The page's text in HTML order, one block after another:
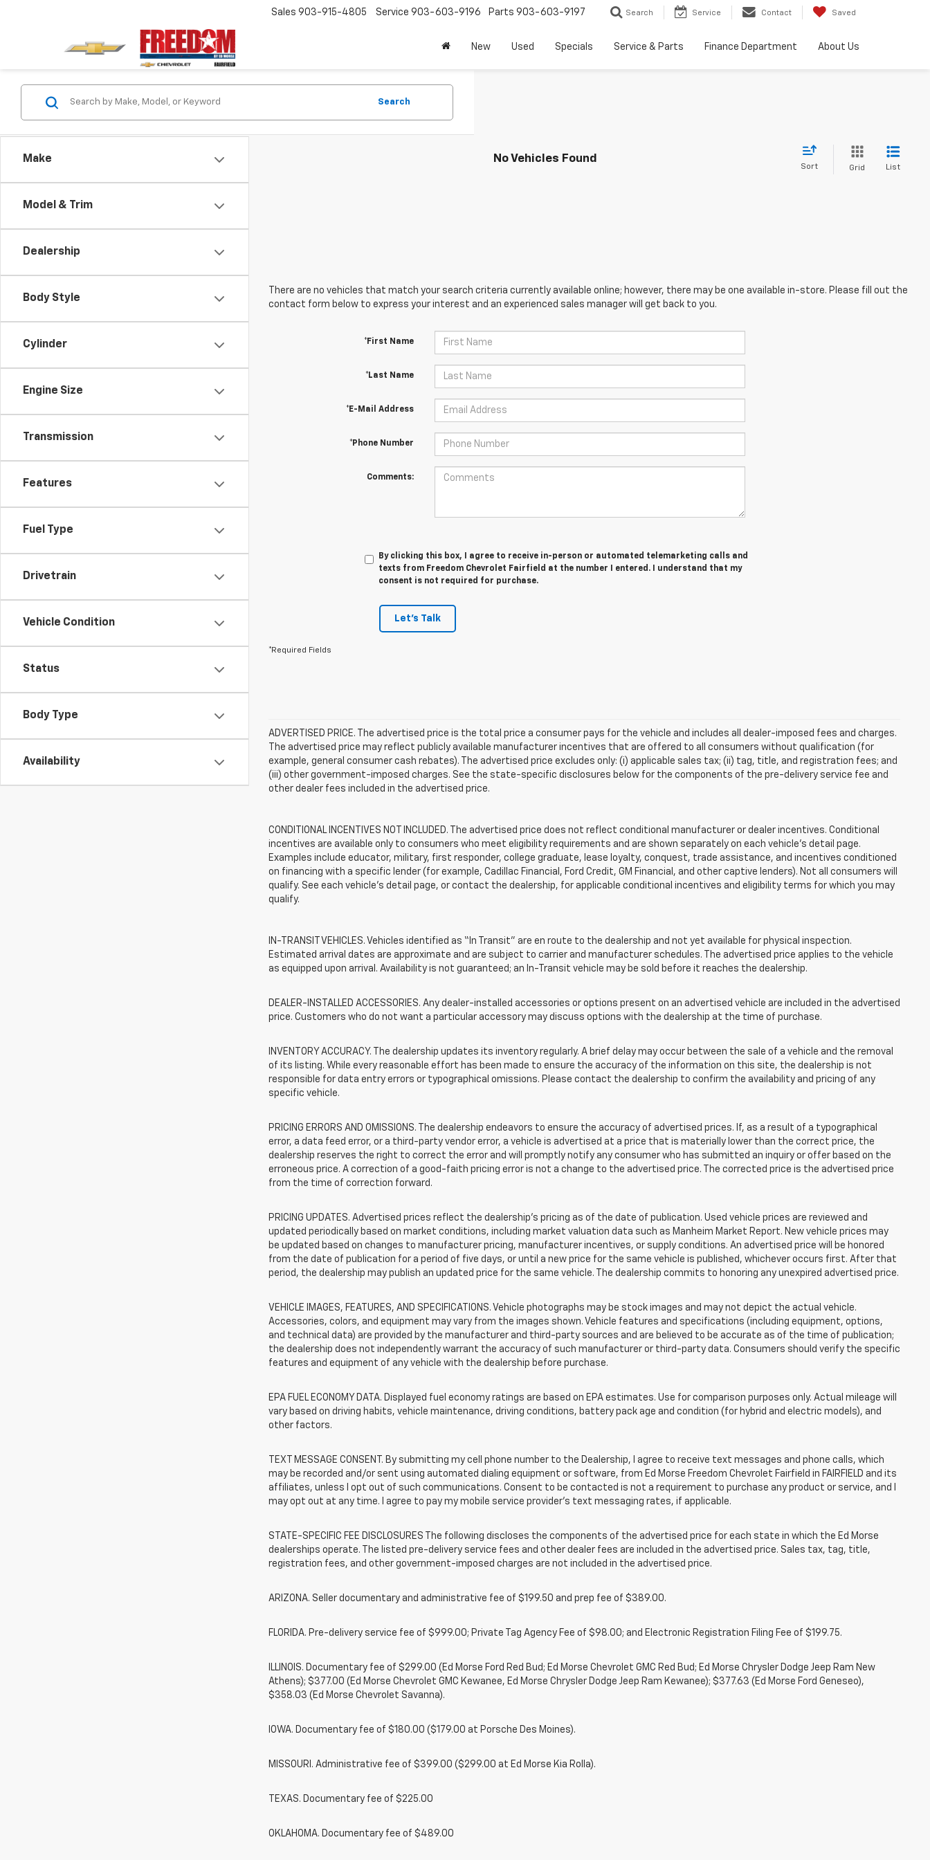
Sales 903-915-4805 Service 903-603-9196 Parts 903-603-9197 Search Service Contact Saved
New Used Specials Service & Parts Finance Department About Us
Make
Model & Trim
Dealership
Body Style
Cylinder
Engine Size
Transmission
Features
Fuel Type
Drivetrain
Vehicle Condition
Status
Body Type
Availability
Search
No Vehicles Found
Sort Grid List
There are no vehicles that match your search criteria currently available online; however, there may be one available in-store. Please fill out the
contact form below to express your interest and an experienced sales manager will get back to you.
*First Name
*Last Name
*E-Mail Address
*Phone Number
Comments:
By clicking this box, I agree to receive in-person or automated telemarketing calls and
texts from Freedom Chevrolet Fairfield at the number I entered. I understand that my
consent is not required for purchase.
Let's Talk
*Required Fields
ADVERTISED PRICE. The advertised price is the total price a consumer pays for the vehicle and includes all dealer-imposed fees and charges.
The advertised price may reflect publicly available manufacturer incentives that are offered to all consumers without qualification (for
example, general consumer cash rebates). The advertised price excludes only: (i) applicable sales tax; (ii) tag, title, and registration fees; and
(iii) other government-imposed charges. See the state-specific disclosures below for the components of the pre-delivery service fee and
other dealer fees included in the advertised price.
CONDITIONAL INCENTIVES NOT INCLUDED. The advertised price does not reflect conditional manufacturer or dealer incentives. Conditional
incentives are available only to consumers who meet eligibility requirements and are shown separately on each vehicle’s detail page.
Examples include educator, military, first responder, college graduate, lease loyalty, conquest, trade assistance, and incentives conditioned
on financing with a specific lender (for example, Cadillac Financial, Ford Credit, GM Financial, and other captive lenders). Not all consumers will
qualify. See each vehicle’s detail page, or contact the dealership, for applicable conditional incentives and eligibility terms for which you may
qualify.
IN-TRANSIT VEHICLES. Vehicles identified as “In Transit” are en route to the dealership and not yet available for physical inspection.
Estimated arrival dates are approximate and are subject to carrier and manufacturer schedules. The advertised price applies to the vehicle
as equipped upon arrival. Availability is not guaranteed; an In-Transit vehicle may be sold before it reaches the dealership.
DEALER-INSTALLED ACCESSORIES. Any dealer-installed accessories or options present on an advertised vehicle are included in the advertised
price. Customers who do not want a particular accessory may discuss options with the dealership at the time of purchase.
INVENTORY ACCURACY. The dealership updates its inventory regularly. A brief delay may occur between the sale of a vehicle and the removal
of its listing. While every reasonable effort has been made to ensure the accuracy of the information on this site, the dealership is not
responsible for data entry errors or typographical omissions. Please contact the dealership to confirm the availability and pricing of any
specific vehicle.
PRICING ERRORS AND OMISSIONS. The dealership endeavors to ensure the accuracy of advertised prices. If, as a result of a typographical
error, a data feed error, or a third-party vendor error, a vehicle is advertised at a price that is materially lower than the correct price, the
dealership reserves the right to correct the error and will promptly notify any consumer who has submitted an inquiry or offer based on the
erroneous price. A correction of a good-faith pricing error is not a change to the advertised price. The corrected price is the advertised price
from the time of correction forward.
PRICING UPDATES. Advertised prices reflect the dealership's pricing as of the date of publication. Used vehicle prices are reviewed and
updated periodically based on market conditions, including market valuation data such as Manheim Market Report. New vehicle prices may
be updated based on changes to manufacturer pricing, manufacturer incentives, or supply conditions. An advertised price will be honored
from the date of publication for a period of five days, or until a new price for the same vehicle is published, whichever occurs first. After that
period, the dealership may publish an updated price for the same vehicle. The dealership commits to honoring any unexpired advertised price.
VEHICLE IMAGES, FEATURES, AND SPECIFICATIONS. Vehicle photographs may be stock images and may not depict the actual vehicle.
Accessories, colors, and equipment may vary from the images shown. Vehicle features and specifications (including equipment, options,
and technical data) are provided by the manufacturer and third-party sources and are believed to be accurate as of the time of publication;
the dealership does not independently warrant the accuracy of such manufacturer or third-party data. Consumers should verify the specific
features and equipment of any vehicle with the dealership before purchase.
EPA FUEL ECONOMY DATA. Displayed fuel economy ratings are based on EPA estimates. Use for comparison purposes only. Actual mileage will
vary based on driving habits, vehicle maintenance, driving conditions, battery pack age and condition (for hybrid and electric models), and
other factors.
TEXT MESSAGE CONSENT. By submitting my cell phone number to the Dealership, I agree to receive text messages and phone calls, which
may be recorded and/or sent using automated dialing equipment or software, from Ed Morse Freedom Chevrolet Fairfield in FAIRFIELD and its
affiliates, unless I opt out of such communications. Consent to be contacted is not a requirement to purchase any product or service, and I
may opt out at any time. I agree to pay my mobile service provider’s text messaging rates, if applicable.
STATE-SPECIFIC FEE DISCLOSURES The following discloses the components of the advertised price for each state in which the Ed Morse
dealerships operate. The listed pre-delivery service fees and other dealer fees are included in the advertised price. Sales tax, tag, title,
registration fees, and other government-imposed charges are not included in the advertised price.
ARIZONA. Seller documentary and administrative fee of $199.50 and prep fee of $389.00.
FLORIDA. Pre-delivery service fee of $999.00; Private Tag Agency Fee of $98.00; and Electronic Registration Filing Fee of $199.75.
ILLINOIS. Documentary fee of $299.00 (Ed Morse Ford Red Bud; Ed Morse Chevrolet GMC Red Bud; Ed Morse Chrysler Dodge Jeep Ram New
Athens); $377.00 (Ed Morse Chevrolet GMC Kewanee, Ed Morse Chrysler Dodge Jeep Ram Kewanee); $377.63 (Ed Morse Ford Geneseo),
$358.03 (Ed Morse Chevrolet Savanna).
IOWA. Documentary fee of $180.00 ($179.00 at Porsche Des Moines).
MISSOURI. Administrative fee of $399.00 ($299.00 at Ed Morse Kia Rolla).
TEXAS. Documentary fee of $225.00
OKLAHOMA. Documentary fee of $489.00